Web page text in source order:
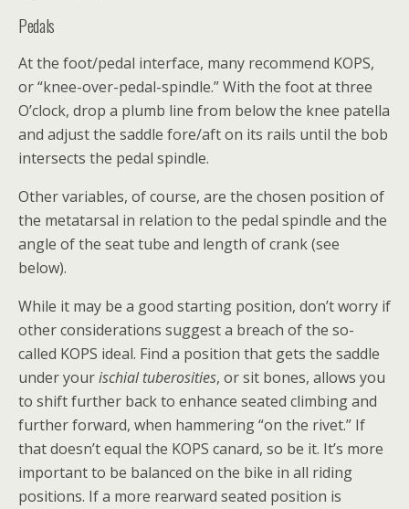
Pedals
At the foot/pedal interface, many recommend KOPS,
or “knee-over-pedal-spindle.” With the foot at three
O’clock, drop a plumb line from below the knee patella
and adjust the saddle fore/aft on its rails until the bob
intersects the pedal spindle.
Other variables, of course, are the chosen position of
the metatarsal in relation to the pedal spindle and the
angle of the seat tube and length of crank (see
below).
While it may be a good starting position, don’t worry if
other considerations suggest a breach of the so-
called KOPS ideal. Find a position that gets the saddle
under yourischial tuberosities, or sit bones, allows you
to shift further back to enhance seated climbing and
further forward, when hammering “on the rivet.” If
that doesn’t equal the KOPS canard, so be it. It’s more
important to be balanced on the bike in all riding
positions. If a more rearward seated position is